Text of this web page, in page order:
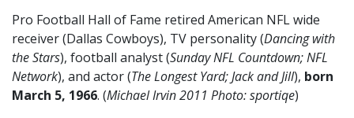
Pro Football Hall of Fame retired American NFL wide
receiver (Dallas Cowboys), TV personality (Dancing with
the Stars), football analyst (Sunday NFL Countdown; NFL
Network), and actor (The Longest Yard; Jack and Jill), born
March 5, 1966. (Michael Irvin 2011 Photo: sportiqe)